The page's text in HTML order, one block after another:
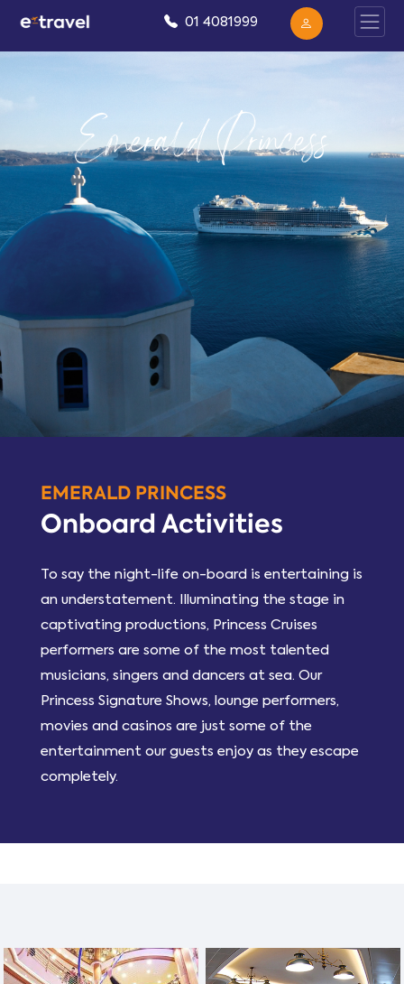
01 4081999
Emerald Princess
EMERALD PRINCESS
Onboard Activities
To say the night-life on-board is entertaining is
an understatement. Illuminating the stage in
captivating productions, Princess Cruises
performers are some of the most talented
musicians, singers and dancers at sea. Our
Princess Signature Shows, lounge performers,
movies and casinos are just some of the
entertainment our guests enjoy as they escape
completely.